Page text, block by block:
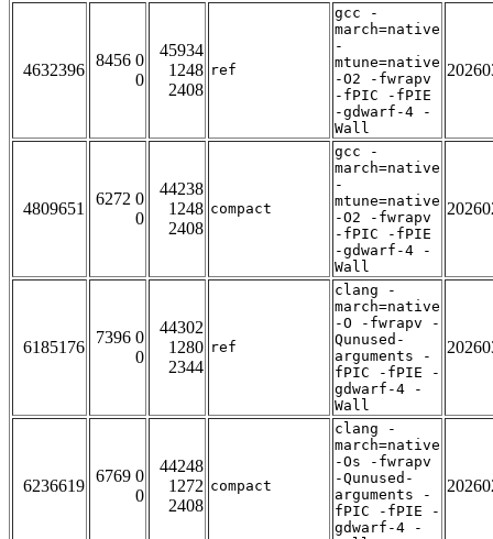
4632396
8456 0
0
45934
1248
2408
ref
gcc -
march=native
-
mtune=native
-O2 -fwrapv
-fPIC -fPIE
-gdwarf-4 -
Wall
4809651
6272 0
0
44238
1248
2408
compact
gcc -
march=native
-
mtune=native
-O2 -fwrapv
-fPIC -fPIE
-gdwarf-4 -
Wall
6185176
7396 0
0
44302
1280
2344
ref
clang -
march=native
-O -fwrapv -
Qunused-
arguments -
fPIC -fPIE -
gdwarf-4 -
Wall
6236619
6769 0
0
44248
1272
2408
compact
clang -
march=native
-Os -fwrapv
-Qunused-
arguments -
fPIC -fPIE -
gdwarf-4 -